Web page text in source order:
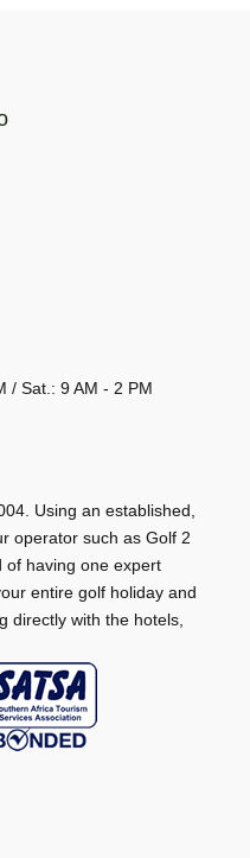
/ Sat.: 9 AM - 2 PM
Using an established,
operator such as Golf 2
of having one expert
entire golf holiday and
directly with the hotels,